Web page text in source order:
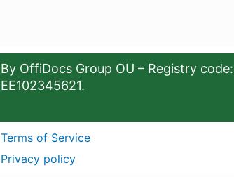
By OffiDocs Group OU – Registry
EE102345621.
Terms of Service
Privacy policy